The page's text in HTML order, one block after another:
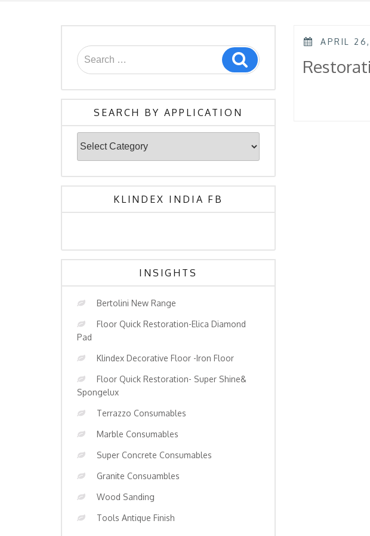
Search
for:
Search
SEARCH BY APPLICATION
By
Application
KLINDEX INDIA FB
INSIGHTS
Bertolini New Range
Floor Quick Restoration-Elica Diamond
Pad
Klindex Decorative Floor -Iron Floor
Floor Quick Restoration- Super Shine&
Spongelux
Terrazzo Consumables
Marble Consumables
Super Concrete Consumables
Granite Consuambles
Wood Sanding
Tools Antique Finish
POSTED
APRIL